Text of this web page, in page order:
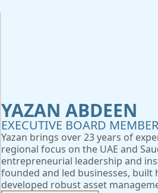
YAZAN ABDEEN
EXECUTIVE BOARD
Yazan brings over 23 years of
regional focus on the UAE and
entrepreneurial leadership and
founded and led businesses,
developed robust asset